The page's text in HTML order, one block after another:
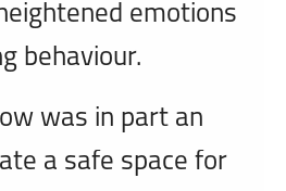
emotions
behaviour.
was in part an
a safe space for